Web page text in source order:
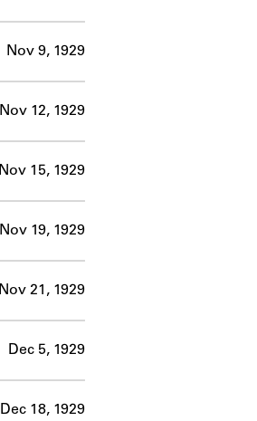
Nov 9, 1929
Nov 12, 1929
Nov 15, 1929
Nov 19, 1929
Nov 21, 1929
Dec 5, 1929
Dec 18, 1929